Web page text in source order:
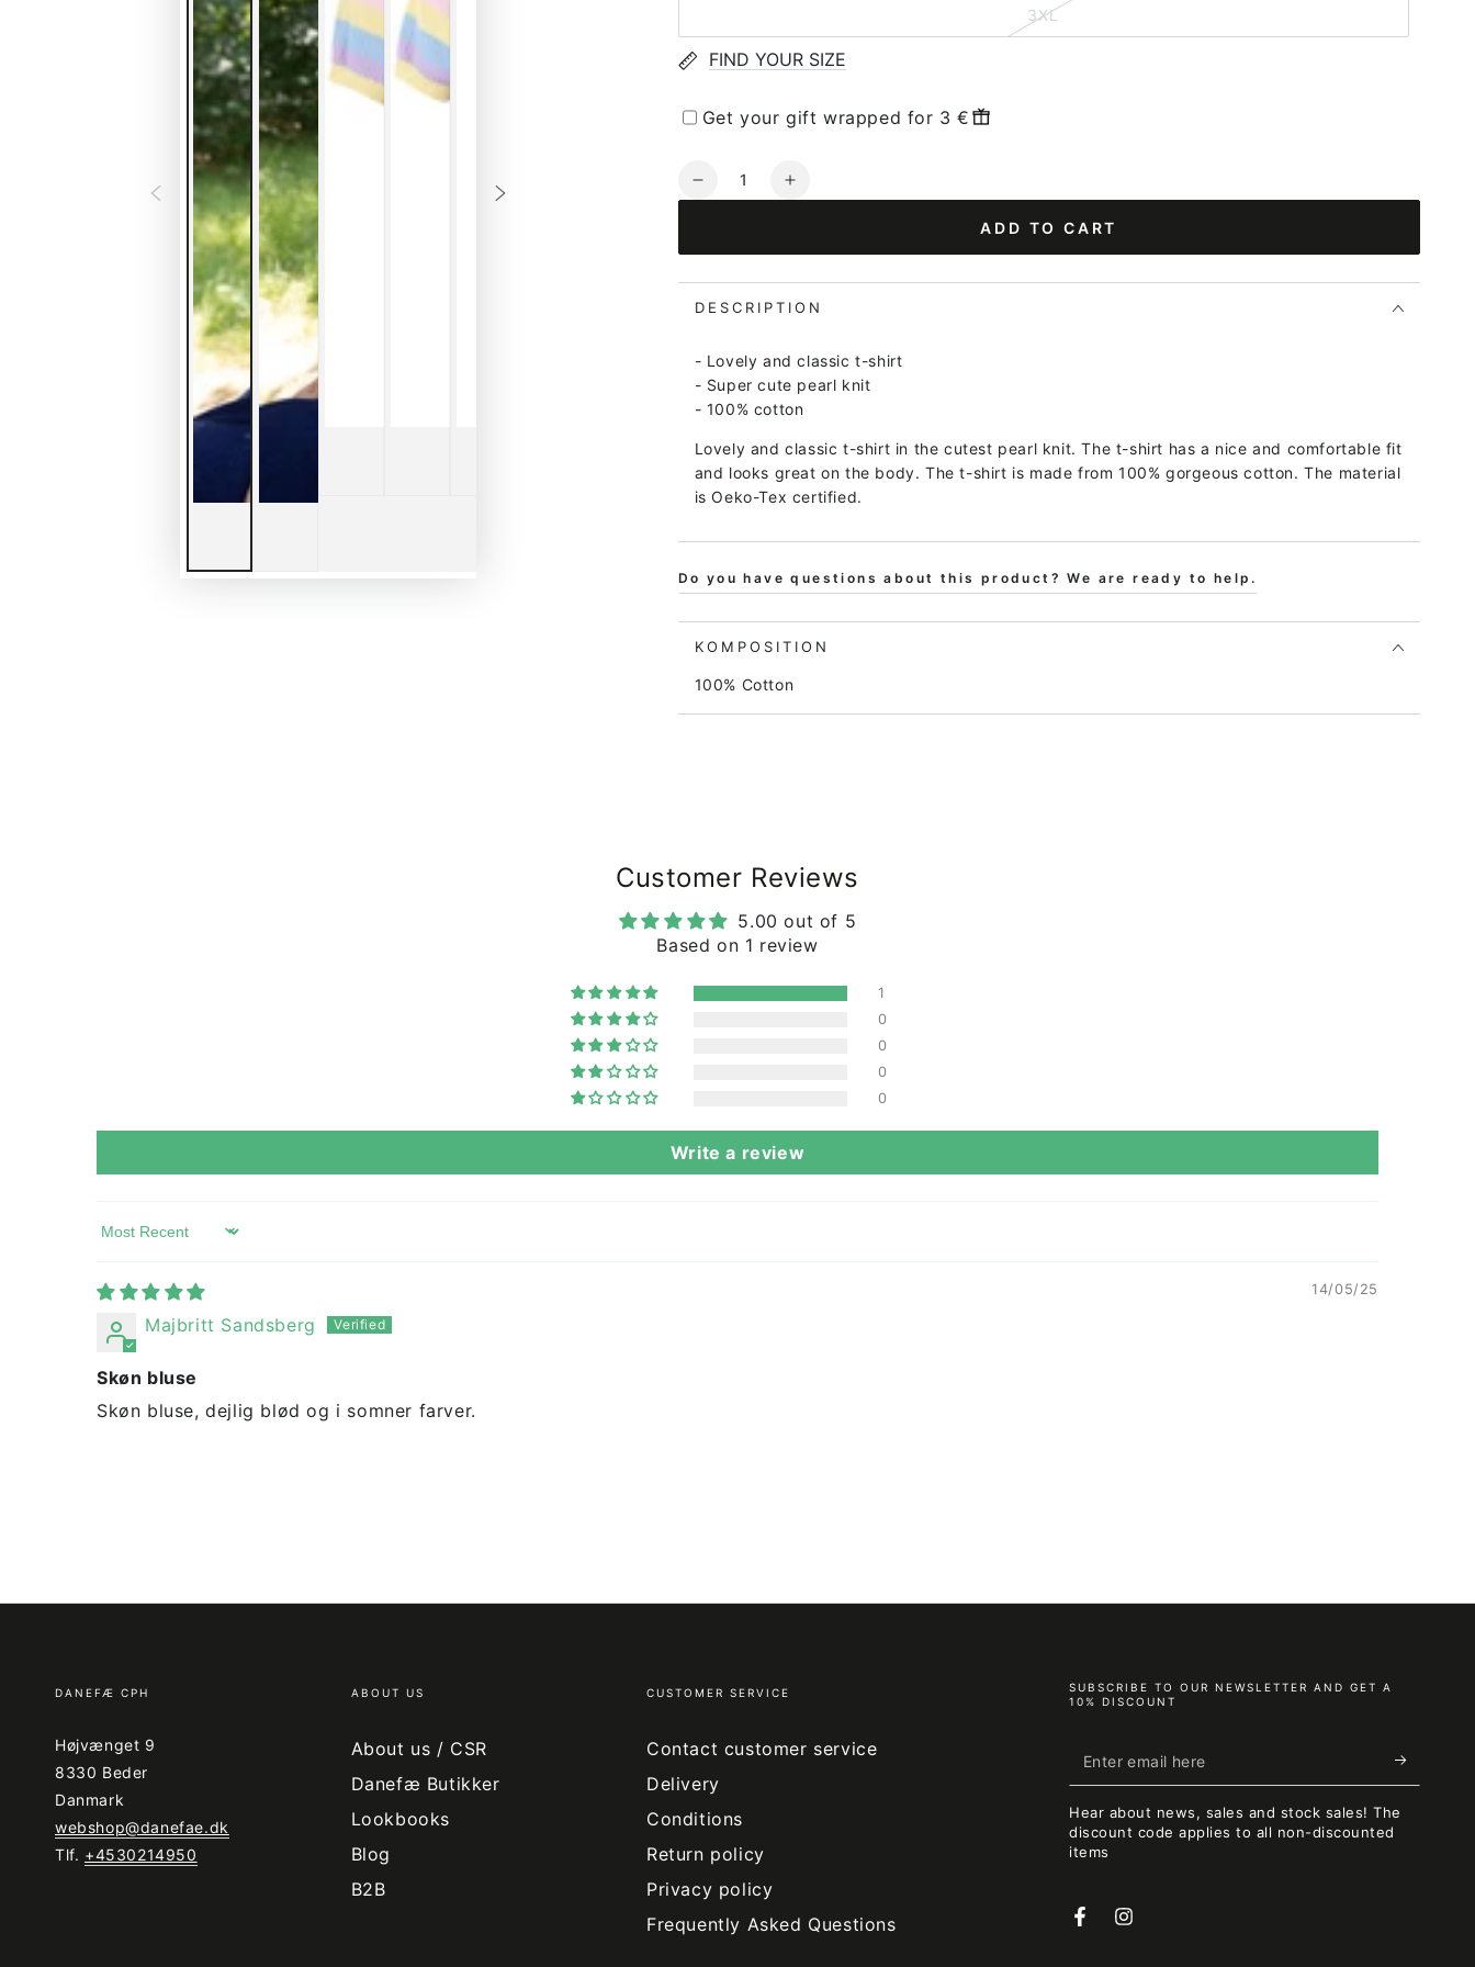
3XL
FIND YOUR SIZE
Get your gift wrapped for 3 €
Quantity
Decrease
Danesilver
Pearl
Knit
Tee
Lt
Blue/Lt
Lilac/Pale
Yellow
Increase
Danesilver
Pearl
Knit
Tee
Lt
Blue/Lt
Lilac/Pale
Yellow
ADD TO CART
DESCRIPTION
- Lovely and classic t-shirt
- Super cute pearl knit
- 100% cotton
Lovely and classic t-shirt in the cutest pearl knit. The t-shirt has a nice and comfortable fit
and looks great on the body. The t-shirt is made from 100% gorgeous cotton. The material
is Oeko-Tex certified.
Do you have questions about this product? We are ready to help.
KOMPOSITION
100% Cotton
Customer Reviews
5.00 out of 5
Based on 1 review
1
0
0
0
0
Write a review
Sort by
14/05/25
Majbritt Sandsberg
Skøn bluse
Skøn bluse, dejlig blød og i somner farver.
DANEFÆ CPH
Højvænget 9
8330 Beder
Danmark
webshop@danefae.dk
Tlf. +4530214950
ABOUT US
About us / CSR
Danefæ Butikker
Lookbooks
Blog
B2B
CUSTOMER SERVICE
Contact customer service
Delivery
Conditions
Return policy
Privacy policy
Frequently Asked Questions
SUBSCRIBE TO OUR NEWSLETTER AND GET A
10% DISCOUNT
Enter
email
here
Hear about news, sales and stock sales! The
discount code applies to all non-discounted
items
FacebookInstagram